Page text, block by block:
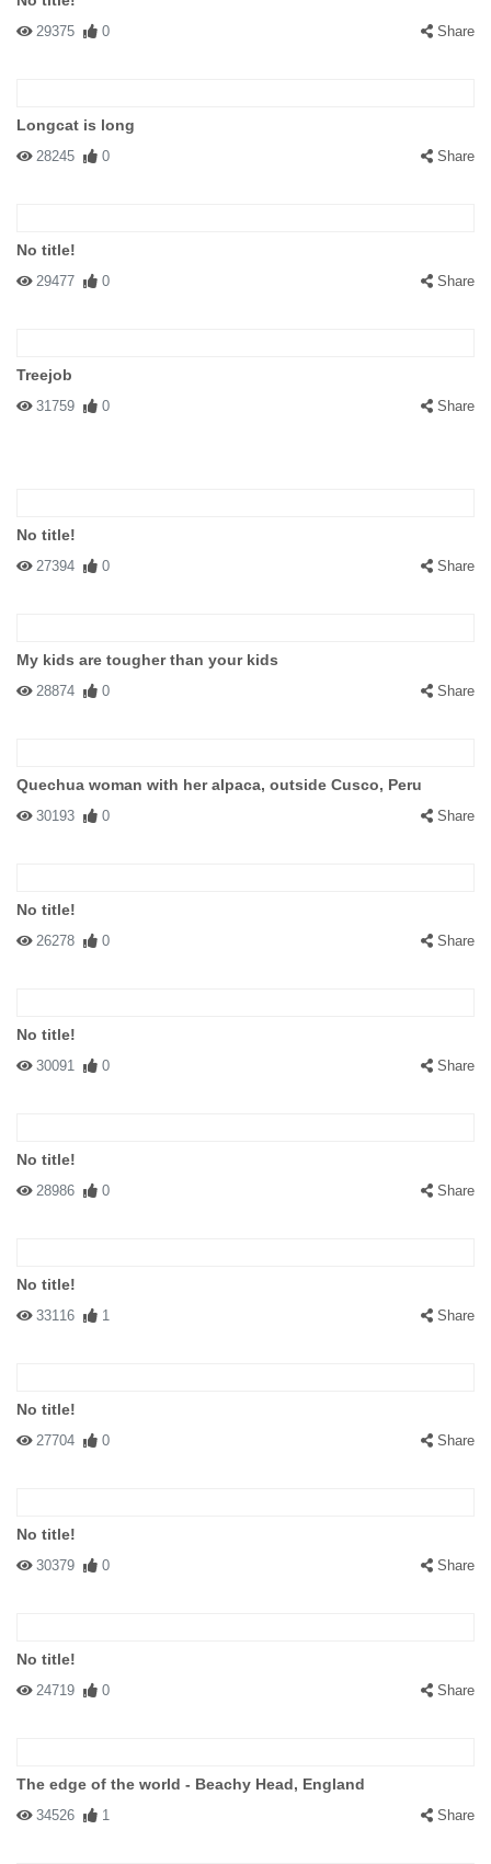
29375 0 Share
Longcat is long
28245 0 Share
No title!
29477 0 Share
Treejob
31759 0 Share
No title!
27394 0 Share
My kids are tougher than your kids
28874 0 Share
Quechua woman with her alpaca, outside Cusco, Peru
30193 0 Share
No title!
26278 0 Share
No title!
30091 0 Share
No title!
28986 0 Share
No title!
33116 1 Share
No title!
27704 0 Share
No title!
30379 0 Share
No title!
24719 0 Share
The edge of the world - Beachy Head, England
34526 1 Share